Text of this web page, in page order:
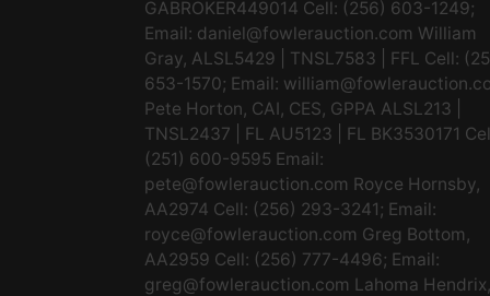
GABROKER449014 Cell: (256) 603-1249;
Email: daniel@fowlerauction.com William
Gray, ALSL5429 | TNSL7583 | FFL Cell:
653-1570; Email:
Pete Horton, CAI, CES, GPPA ALSL213 |
TNSL2437 | FL AU5123 | FL BK3530171
(251) 600-9595 Email:
pete@fowlerauction.com Royce Hornsby,
AA2974 Cell: (256) 293-3241; Email:
royce@fowlerauction.com Greg Bottom,
AA2959 Cell: (256) 777-4496; Email:
greg@fowlerauction.com Lahoma Hendrix,